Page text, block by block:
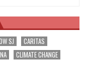
SJ
CARITAS
CLIMATE CHANGE